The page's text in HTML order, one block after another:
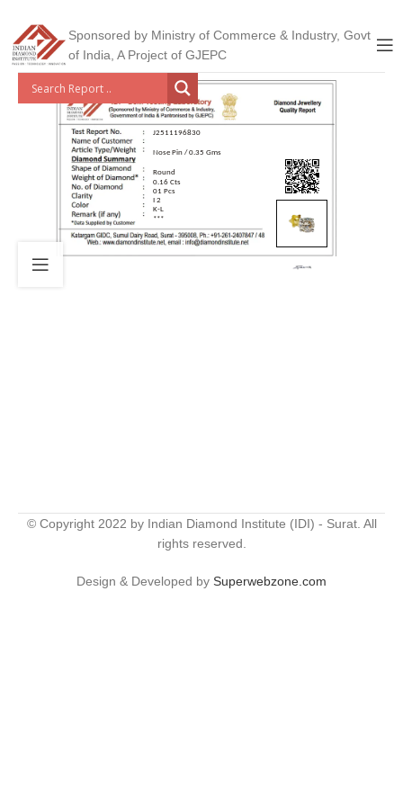
Sponsored by Ministry of Commerce & Industry, Govt
of India, A Project of GJEPC
J2511196830
Nose Pin / 0.35 Gms
Round
0.16 Cts
01 Pcs
I 2
K-L
***
© Copyright 2022 by Indian Diamond Institute (IDI) - Surat. All
rights reserved.
Design & Developed by Superwebzone.com